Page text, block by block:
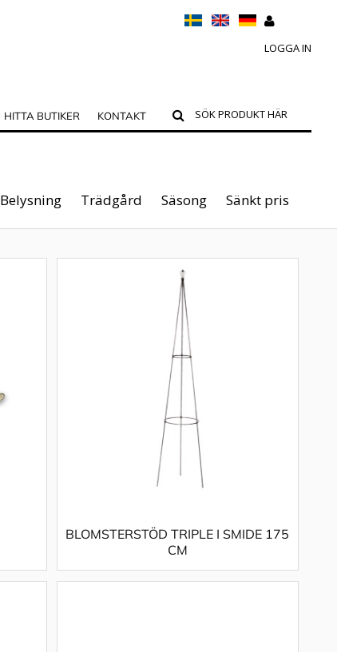
LOGGA IN
HITTA BUTIKER KONTAKT
Belysning Trädgård Säsong Sänkt pris
BLOMSTERSTÖD TRIPLE I SMIDE 175
CM